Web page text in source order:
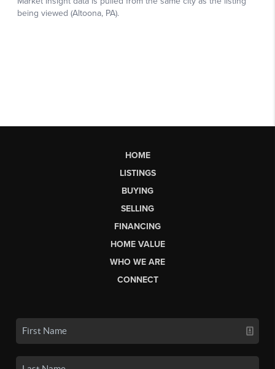
HOME
LISTINGS
BUYING
SELLING
FINANCING
HOME VALUE
WHO WE ARE
CONNECT